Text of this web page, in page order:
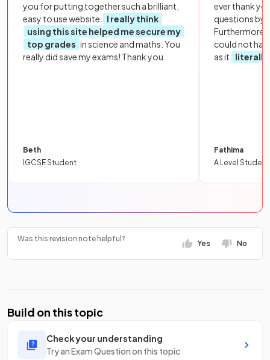
you for putting together such a brilliant,
easy to use website.
I really think
using this site helped me secure my
top grades in science and maths. You
really did save my exams! Thank you.
Beth
IGCSE Student
ever thank
questions by
Furthermore,
could not
as it
literally
Fathima
A Level Student
Was this revision note helpful?
Yes No
Build on this topic
Check your understanding
Try an Exam Question on this topic